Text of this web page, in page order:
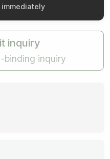
inquiry
binding inquiry